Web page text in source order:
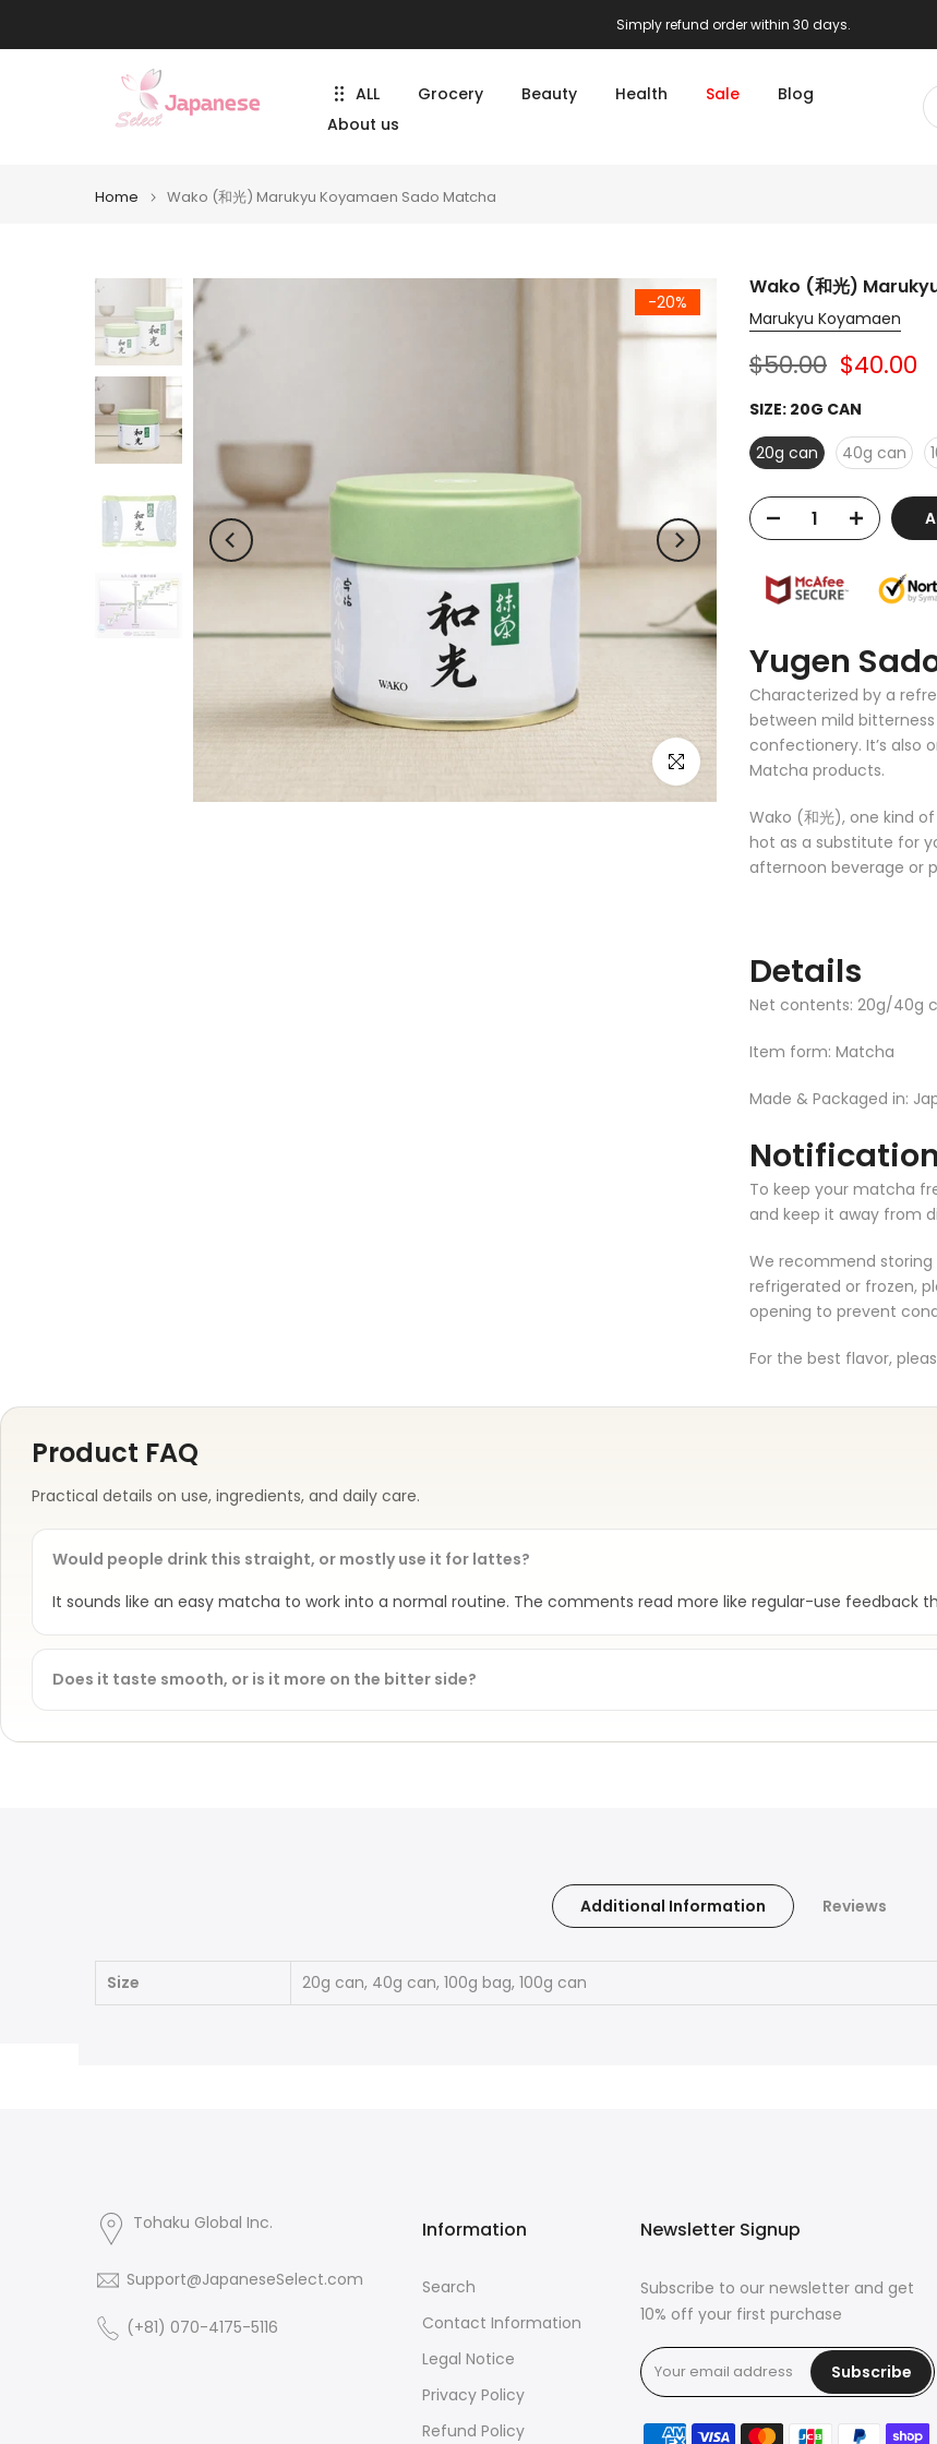
to
Simply refund order within 30 days.
ALL Grocery Beauty Health Sale
Blog
About us
Home Wako (和光) Marukyu Koyamaen Sado Matcha
-20%
Click to enlarge
Wako (和光)
Marukyu Koyamaen
$50.00 $40.00
SIZE: 20G CAN
20g can
40g can
Yugen
Characterized by a
between mild
confectionery. It’s also
Matcha products.
Wako (和光), one kind
hot as a substitute for
afternoon beverage or
Details
Net contents: 20g/40g
Item form: Matcha
Made & Packaged in:
To keep your matcha
and keep it away from
We recommend storing
refrigerated or frozen,
opening to prevent
For the best flavor,
Product FAQ
Practical details on use, ingredients, and daily care.
Would people drink this straight, or mostly use it for lattes?
It sounds like an easy matcha to work into a normal routine. The comments read more like regular-use feedback
Does it taste smooth, or is it more on the bitter side?
Additional Information Reviews
Size 20g can, 40g can, 100g bag, 100g can
Tohaku Global Inc.
Support@JapaneseSelect.com
(+81) 070-4175-5116
Information
Search
Contact Information
Legal Notice
Privacy Policy
Refund Policy
Newsletter Signup
Subscribe to our newsletter and get
10% off your first purchase
Subscribe